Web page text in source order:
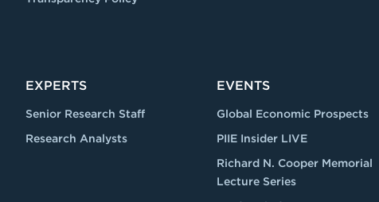
EXPERTS
Senior Research Staff
Research Analysts
EVENTS
Global Economic Prospects
PIIE Insider LIVE
Richard N. Cooper Memorial
Lecture Series